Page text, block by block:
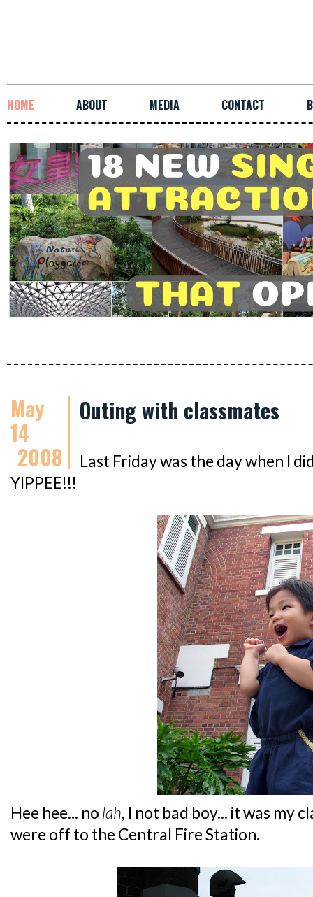
HOME ABOUT MEDIA CONTACT
May
14
2008
Outing with classmates
Last Friday was the day when I
YIPPEE!!!
Hee hee... no lah, I not bad boy... it was my
were off to the Central Fire Station.